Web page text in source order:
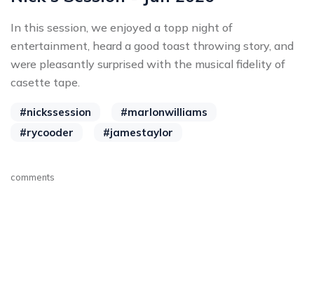
In this session, we enjoyed a topp night of
entertainment, heard a good toast throwing story, and
were pleasantly surprised with the musical fidelity of
casette tape.
#nickssession
#marlonwilliams
#rycooder
#jamestaylor
comments